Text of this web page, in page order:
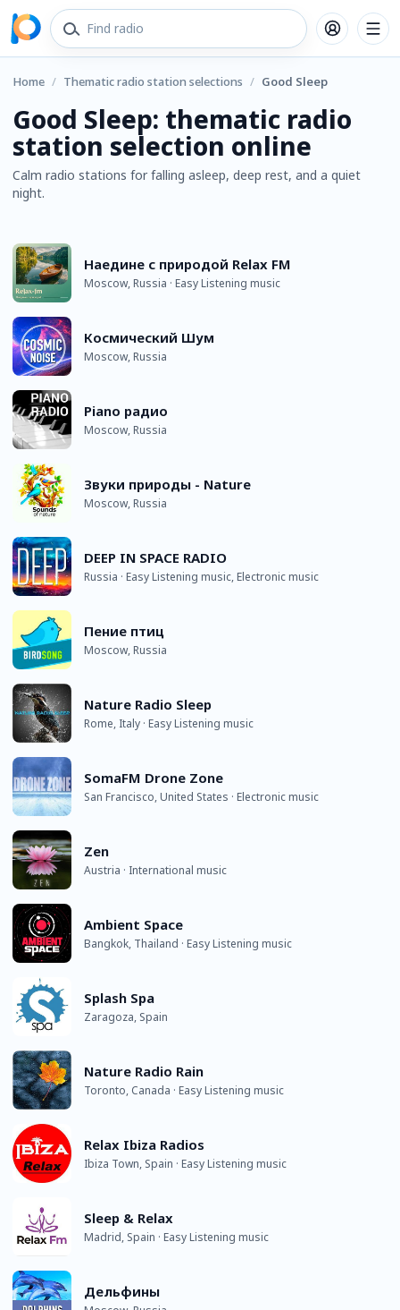
Home / Thematic radio station selections / Good Sleep
Good Sleep: thematic radio
station selection online
Calm radio stations for falling asleep, deep rest, and a quiet
night.
Наедине с природой Relax FM
Moscow, Russia · Easy Listening music
Космический Шум
Moscow, Russia
Piano радио
Moscow, Russia
Звуки природы - Nature
Moscow, Russia
DEEP IN SPACE RADIO
Russia · Easy Listening music, Electronic music
Пение птиц
Moscow, Russia
Nature Radio Sleep
Rome, Italy · Easy Listening music
SomaFM Drone Zone
San Francisco, United States · Electronic music
Zen
Austria · International music
Ambient Space
Bangkok, Thailand · Easy Listening music
Splash Spa
Zaragoza, Spain
Nature Radio Rain
Toronto, Canada · Easy Listening music
Relax Ibiza Radios
Ibiza Town, Spain · Easy Listening music
Sleep & Relax
Madrid, Spain · Easy Listening music
Дельфины